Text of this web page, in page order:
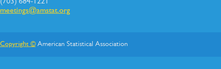
meetings@amstat.org
Copyright ©American Statistical Association